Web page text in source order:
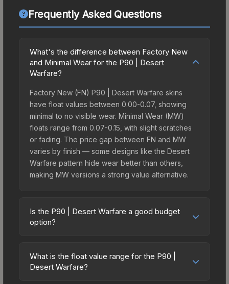
Frequently Asked Questions
What's the difference between Factory New
and Minimal Wear for the P90 | Desert
Warfare?
Factory New (FN) P90 | Desert Warfare skins
have float values between 0.00-0.07, showing
minimal to no visible wear. Minimal Wear (MW)
floats range from 0.07-0.15, with slight scratches
or fading. The price gap between FN and MW
varies by finish — some designs like the Desert
Warfare pattern hide wear better than others,
making MW versions a strong value alternative.
Is the P90 | Desert Warfare a good budget
option?
budget-friendly choice. Priced affordably, it offers
the Desert Warfare aesthetic without breaking the
What is the float value range for the P90 |
Desert Warfare?